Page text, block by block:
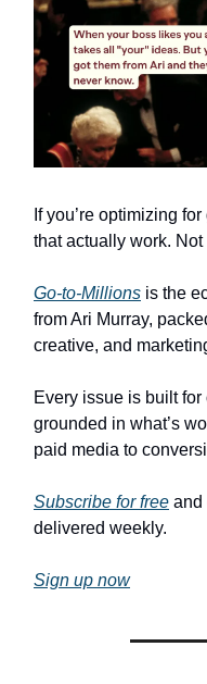
If you’re optimizing
that actually work.
Go-to-Millions is the
from Ari Murray,
creative, and
Every issue is built for
grounded in what’s
paid media to
Subscribe for free and
delivered weekly.
Sign up now